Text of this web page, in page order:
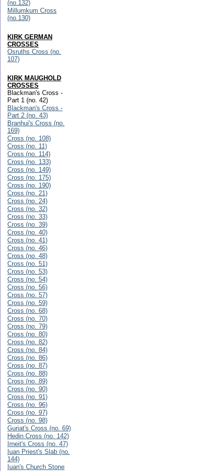
(no.132)
Millumkum Cross
(no.130)
KIRK GERMAN
CROSSES
Osruths Cross (no.
107)
KIRK MAUGHOLD
CROSSES
Blackman's Cross -
Part 1 (no. 42)
Blackman's Cross -
Part 2 (no. 43)
Branhui's Cross (no.
169)
Cross (no. 108)
Cross (no. 11)
Cross (no. 114)
Cross (no. 133)
Cross (no. 149)
Cross (no. 175)
Cross (no. 190)
Cross (no. 21)
Cross (no. 24)
Cross (no. 32)
Cross (no. 33)
Cross (no. 39)
Cross (no. 40)
Cross (no. 41)
Cross (no. 46)
Cross (no. 48)
Cross (no. 51)
Cross (no. 53)
Cross (no. 54)
Cross (no. 56)
Cross (no. 57)
Cross (no. 59)
Cross (no. 68)
Cross (no. 70)
Cross (no. 79)
Cross (no. 80)
Cross (no. 82)
Cross (no. 84)
Cross (no. 86)
Cross (no. 87)
Cross (no. 88)
Cross (no. 89)
Cross (no. 90)
Cross (no. 91)
Cross (no. 96)
Cross (no. 97)
Cross (no. 98)
Guriat's Cross (no. 69)
Hedin Cross (no. 142)
Irneit's Cross (no. 47)
Iuan Priest's Slab (no.
144)
Iuan's Church Stone